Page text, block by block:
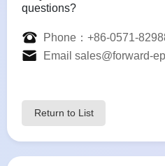
questions?
Phone：+86-0571-
Email sales@forward-
Return to List